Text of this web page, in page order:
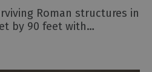
Roman structures in
by 90 feet with…